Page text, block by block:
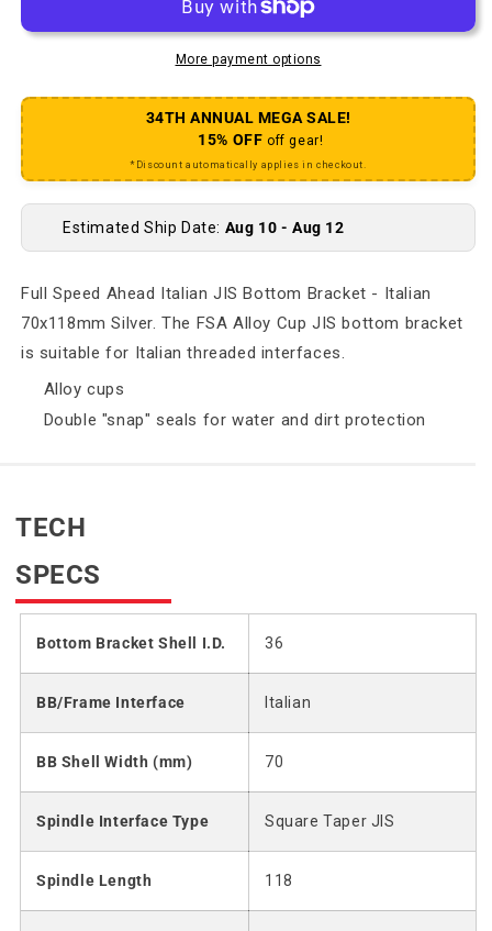
More payment options
34TH ANNUAL MEGA SALE!
15% OFF off gear!
*Discount automatically applies in checkout.
Estimated Ship Date: Aug 10 - Aug 12
Full Speed Ahead Italian JIS Bottom Bracket - Italian
70x118mm Silver. The FSA Alloy Cup JIS bottom bracket
is suitable for Italian threaded interfaces.
Alloy cups
Double "snap" seals for water and dirt protection
TECH
SPECS
Bottom Bracket Shell I.D. 36
BB/Frame Interface Italian
BB Shell Width (mm) 70
Spindle Interface Type Square Taper JIS
Spindle Length 118